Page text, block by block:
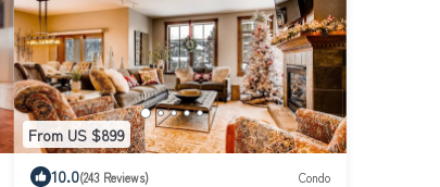
From US $899
10.0(243 Reviews) Condo